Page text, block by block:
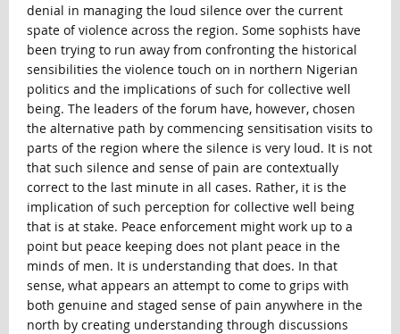
denial in managing the loud silence over the current
spate of violence across the region. Some sophists have
been trying to run away from confronting the historical
sensibilities the violence touch on in northern Nigerian
politics and the implications of such for collective well
being. The leaders of the forum have, however, chosen
the alternative path by commencing sensitisation visits to
parts of the region where the silence is very loud. It is not
that such silence and sense of pain are contextually
correct to the last minute in all cases. Rather, it is the
implication of such perception for collective well being
that is at stake. Peace enforcement might work up to a
point but peace keeping does not plant peace in the
minds of men. It is understanding that does. In that
sense, what appears an attempt to come to grips with
both genuine and staged sense of pain anywhere in the
north by creating understanding through discussions